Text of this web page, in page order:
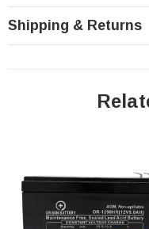
Height (w/
Length: 5.94"
Width: 2.56"
Battery
Do you have a
or toll free at 1-877-
specialist today.
Shipping & Returns